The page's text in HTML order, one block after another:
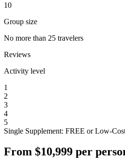
10
Group size
No more than 25 travelers
Reviews
Activity level
1
2
3
4
5
Single Supplement: FREE or Low-
From $10,999 per